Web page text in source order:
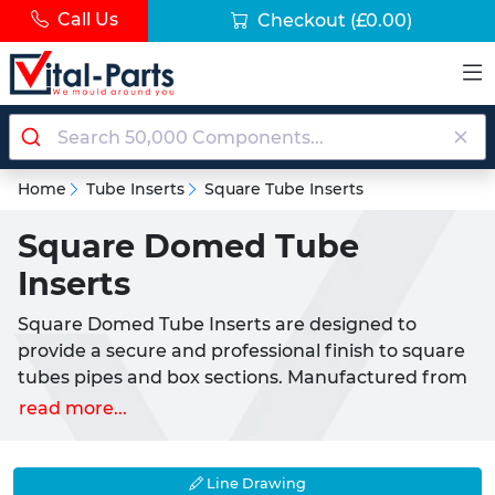
Call Us Checkout (£0.00)
Home Tube Inserts Square Tube Inserts
Square Domed Tube
Inserts
Square Domed Tube Inserts are designed to
provide a secure and professional finish to square
tubes pipes and box sections. Manufactured from
high-quality LDPE plastic (Low-Density
and a neat aesthetic appearance.
read more...
Line Drawing